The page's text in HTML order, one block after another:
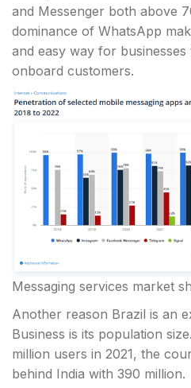
and Messenger both above
dominance of WhatsApp
and easy way for
onboard customers.
Messaging services market
Another reason Brazil is an
Business is its population size.
million users in 2021, the
behind India with 390 million.